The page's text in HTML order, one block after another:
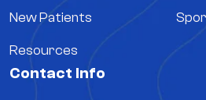
New Patients
Resources
Contact Info